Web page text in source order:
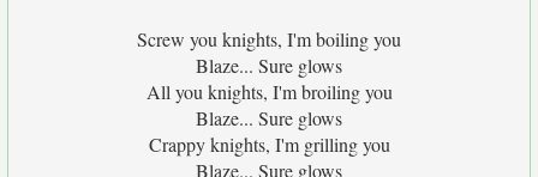
Screw you knights, I'm boiling you
Blaze... Sure glows
All you knights, I'm broiling you
Blaze... Sure glows
Crappy knights, I'm grilling you
Blaze... Sure glows